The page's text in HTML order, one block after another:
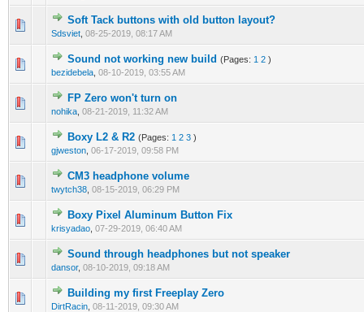
Soft Tack buttons with old button layout?
Sdsviet 08-25-2019, 08:17 AM
Sound not working new build (Pages: 1 2 )
bezidebela 08-10-2019, 03:55 AM
FP Zero won't turn on
nohika 08-21-2019, 11:32 AM
Boxy L2 & R2 (Pages: 1 2 3 )
gjweston 06-17-2019, 09:58 PM
CM3 headphone volume
twytch38 08-15-2019, 06:29 PM
Boxy Pixel Aluminum Button Fix
krisyadao 07-29-2019, 06:40 AM
Sound through headphones but not speaker
dansor, 08-10-2019, 09:18 AM
Building my first Freeplay Zero
DirtRacin 08-11-2019, 09:30 AM